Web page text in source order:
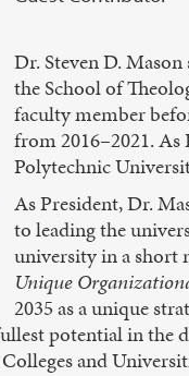
Dr. Steven D.
the School of
faculty member
from 2016–2021. As
Polytechnic
As President, Dr.
to leading the
university in a short
Unique
2035 as a unique
potential in the
and